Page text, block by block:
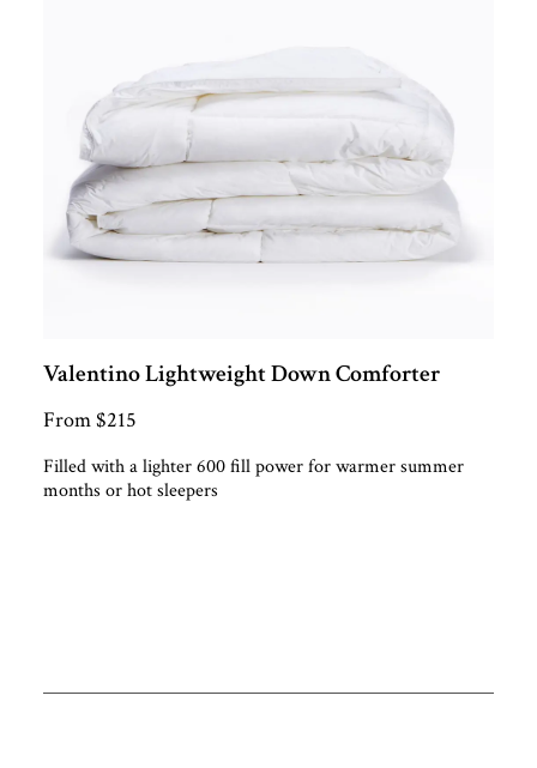
Valentino Lightweight Down Comforter
From $215
Filled with a lighter 600 fill power for warmer summer
months or hot sleepers